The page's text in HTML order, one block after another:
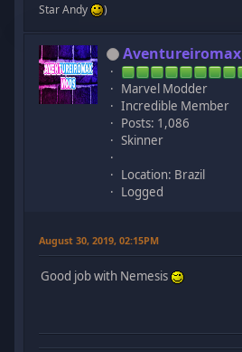
Star Andy )
Aventureiromax
Marvel Modder
Incredible Member
Posts: 1,086
Skinner
Location: Brazil
Logged
August 30, 2019, 02:15PM
Good job with Nemesis